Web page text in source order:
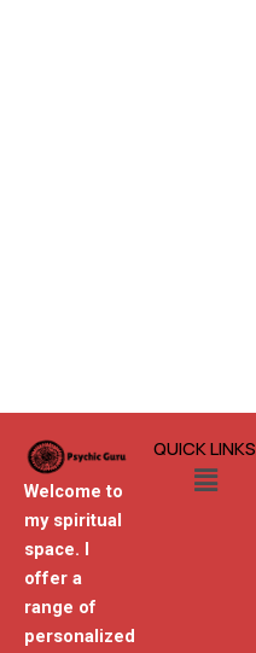
Welcome to
my spiritual
space. I
offer a
range of
personalized
QUICK LINKS
Menu